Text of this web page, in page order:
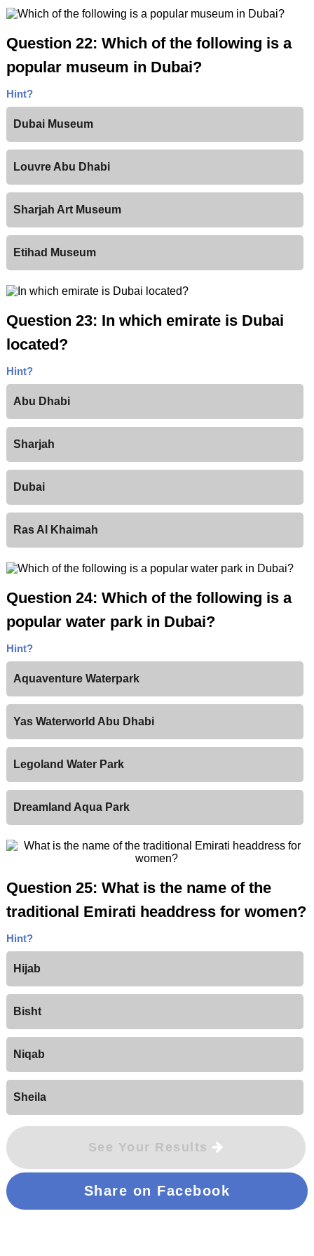
Question 22: Which of the following is a
popular museum in Dubai?
Hint?
Dubai Museum
Louvre Abu Dhabi
Sharjah Art Museum
Etihad Museum
Question 23: In which emirate is Dubai
located?
Hint?
Abu Dhabi
Sharjah
Dubai
Ras Al Khaimah
Question 24: Which of the following is a
popular water park in Dubai?
Hint?
Aquaventure Waterpark
Yas Waterworld Abu Dhabi
Legoland Water Park
Dreamland Aqua Park
Question 25: What is the name of the
traditional Emirati headdress for women?
Hint?
Hijab
Bisht
Niqab
Sheila
See Your Results
Share on Facebook